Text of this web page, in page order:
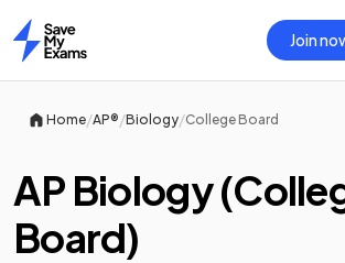
Home
Join
Home/AP®/Biology/College Board
AP Biology
Board)